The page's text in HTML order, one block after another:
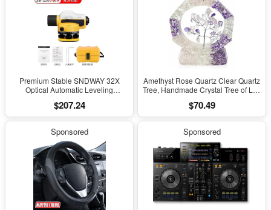
Premium Stable SNDWAY 32X
Optical Automatic Leveling
Engineering Surveying and
Mapping
$207.24
Amethyst Rose Quartz Clear Quartz
Tree, Handmade Crystal Tree of Life
Sculpture, Feng Shui Home Office
Desk Decoration
$70.49
Sponsored Sponsored